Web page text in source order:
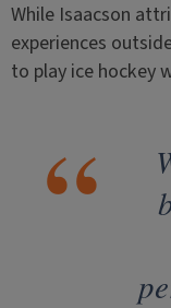
While Isaacson
experiences
to play ice hockey